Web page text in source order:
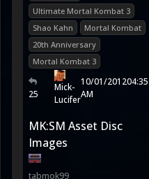
Ultimate Mortal Kombat 3
Shao Kahn
Mortal Kombat
20th Anniversary
Mortal Kombat 3
25
Mick-
Lucifer
10/01/201204:35
AM
MK:SM Asset Disc
Images
tabmok99